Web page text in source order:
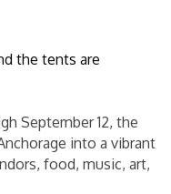
the tents are
September 12, the
into a vibrant
food, music, art,